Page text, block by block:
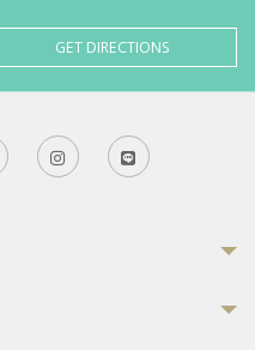
GET DIRECTIONS